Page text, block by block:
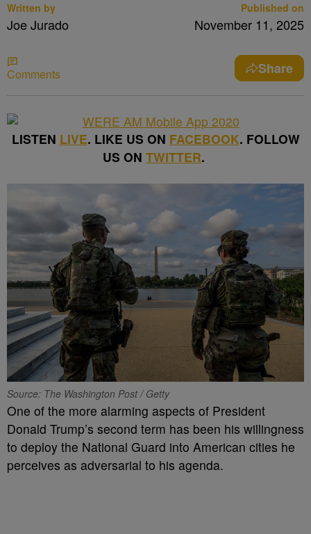
Written by
Joe Jurado
Published on
November 11, 2025
Comments Share
LISTEN LIVE. LIKE US ON FACEBOOK. FOLLOW
US ON TWITTER.
Source: The Washington Post / Getty
One of the more alarming aspects of President
Donald Trump’s second term has been his willingness
to deploy the National Guard into American cities he
perceives as adversarial to his agenda.